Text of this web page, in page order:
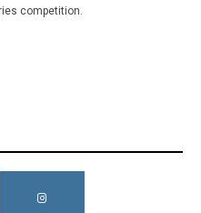
competition.